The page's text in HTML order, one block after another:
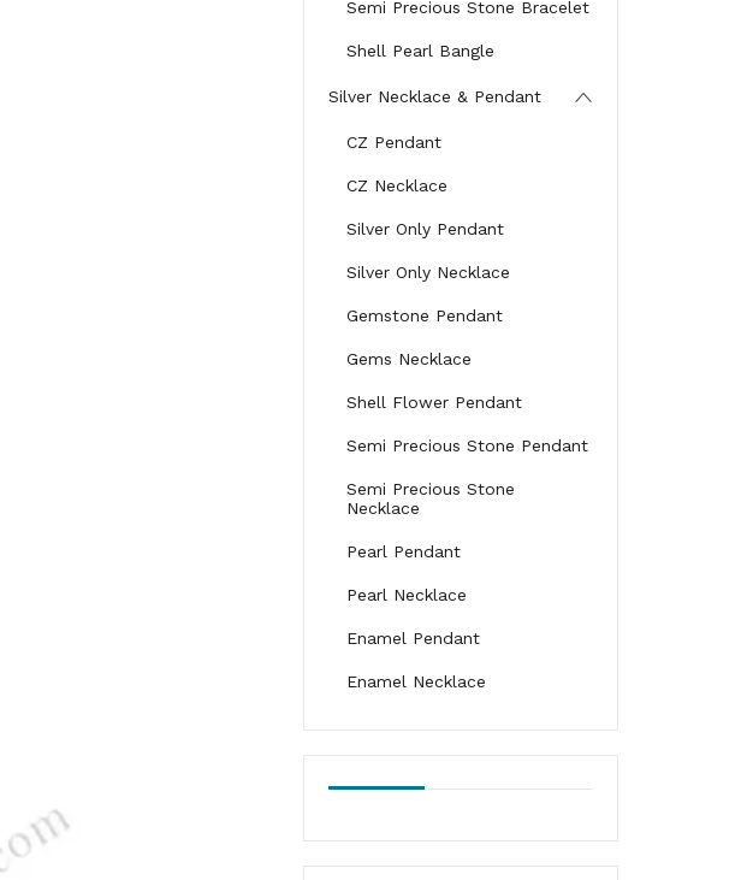
Semi Precious Stone Bracelet
Shell Pearl Bangle
Silver Necklace & Pendant
CZ Pendant
CZ Necklace
Silver Only Pendant
Silver Only Necklace
Gemstone Pendant
Gems Necklace
Shell Flower Pendant
Semi Precious Stone Pendant
Semi Precious Stone
Necklace
Pearl Pendant
Pearl Necklace
Enamel Pendant
Enamel Necklace